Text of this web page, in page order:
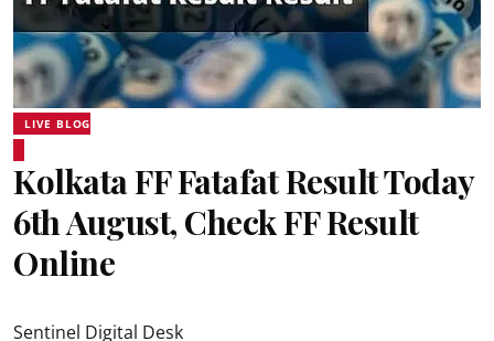
LIVE BLOG
Kolkata FF Fatafat Result Today
6th August, Check FF Result
Online
Sentinel Digital Desk